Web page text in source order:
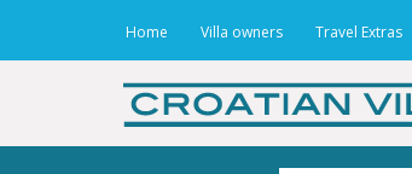
Home Villa owners Travel Extras